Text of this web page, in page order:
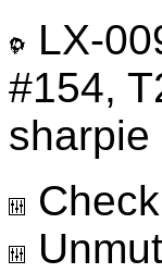
LX-
#154,
sharpie